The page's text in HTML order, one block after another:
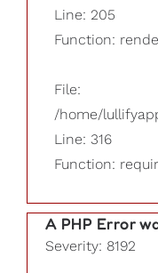
Line: 205
Function:
File:
/home/
Line: 316
Function:
A PHP Error
Severity: 8192